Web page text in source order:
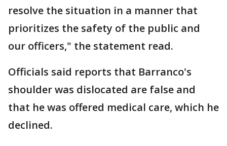
resolve the situation in a manner that
prioritizes the safety of the public and
our officers," the statement read.
Officials said reports that Barranco's
shoulder was dislocated are false and
that he was offered medical care, which he
declined.